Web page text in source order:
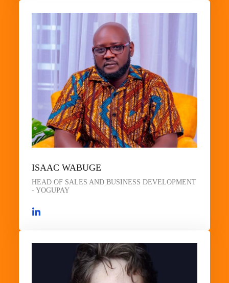
ISAAC WABUGE
HEAD OF SALES AND BUSINESS DEVELOPMENT
- YOGUPAY